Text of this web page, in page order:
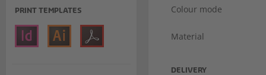
PRINT TEMPLATES Colour mode
Material
DELIVERY